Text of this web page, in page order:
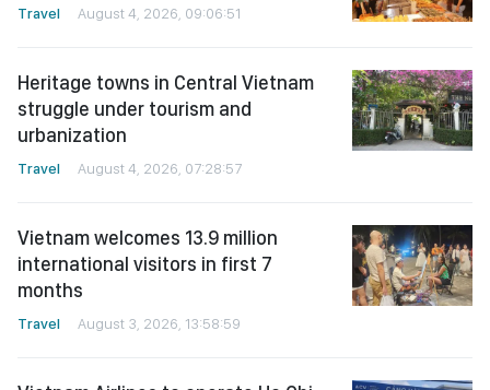
Travel August 4, 2026, 09:06:51
Heritage towns in Central Vietnam
struggle under tourism and
urbanization
Travel August 4, 2026, 07:28:57
Vietnam welcomes 13.9 million
international visitors in first 7
months
Travel August 3, 2026, 13:58:59